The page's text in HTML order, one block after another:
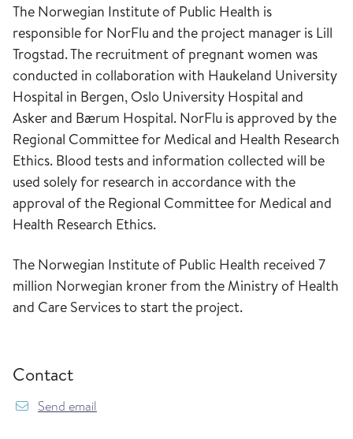
The Norwegian Institute of Public Health is
responsible for NorFlu and the project manager is Lill
Trogstad. The recruitment of pregnant women was
conducted in collaboration with Haukeland University
Hospital in Bergen, Oslo University Hospital and
Asker and Bærum Hospital. NorFlu is approved by the
Regional Committee for Medical and Health Research
Ethics. Blood tests and information collected will be
used solely for research in accordance with the
approval of the Regional Committee for Medical and
Health Research Ethics.
The Norwegian Institute of Public Health received 7
million Norwegian kroner from the Ministry of Health
and Care Services to start the project.
Contact
Send email